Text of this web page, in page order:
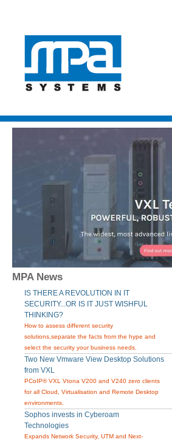
MPA News
IS THERE A REVOLUTION IN IT
SECURITY...OR IS IT JUST WISHFUL
THINKING?
How to assess different security
solutions,separate the facts from the hype and
select the security your business needs.
Two New Vmware View Desktop Solutions
from VXL
PCoIP® VXL Vtona V200 and V240 zero clients
for all Cloud, Virtualisation and Remote Desktop
environments.
Sophos invests in Cyberoam
Technologies
Expands Network Security, UTM and Next-